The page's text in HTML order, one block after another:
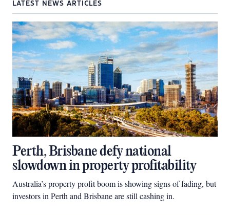
LATEST NEWS ARTICLES
Perth, Brisbane defy national
slowdown in property profitability
Australia’s property profit boom is showing signs of fading, but
investors in Perth and Brisbane are still cashing in.